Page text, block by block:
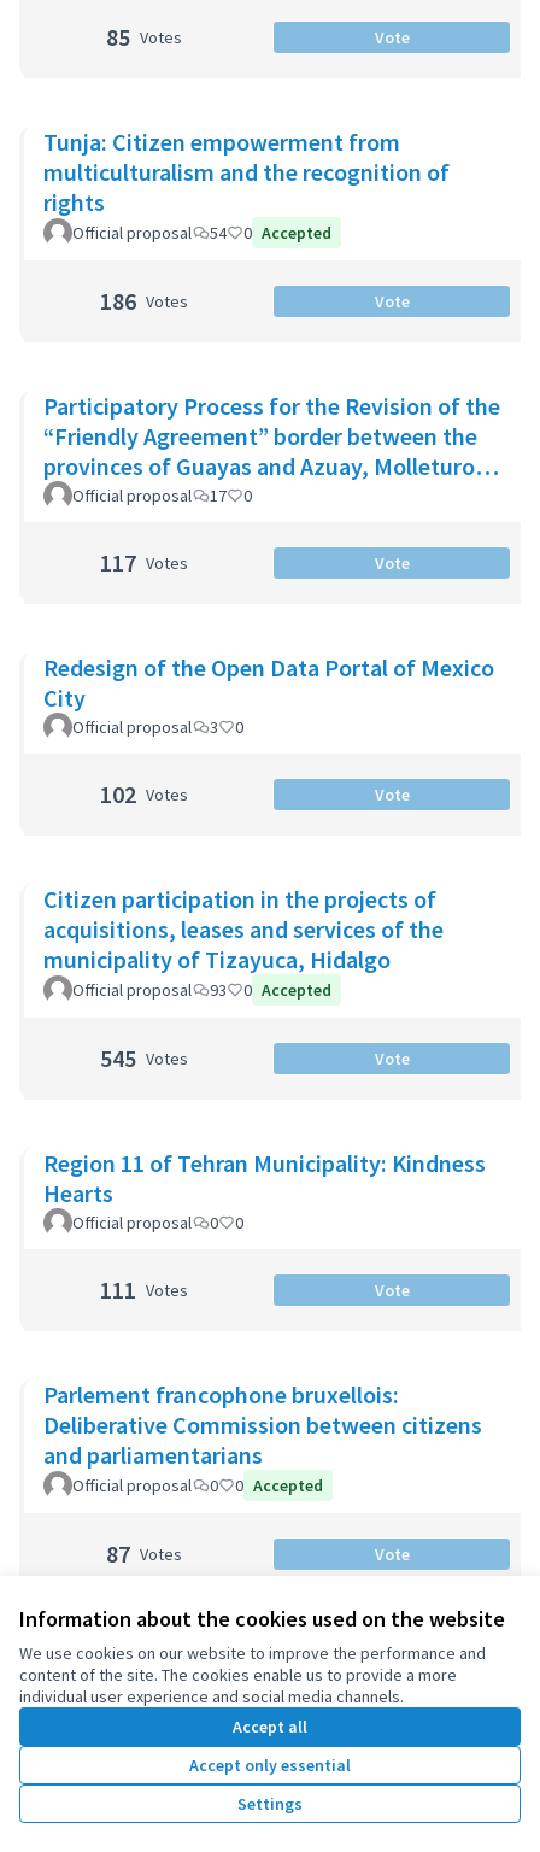
Information about the cookies used on the website
We use cookies on our website to improve the performance and
content of the site. The cookies enable us to provide a more
individual user experience and social media channels.
Accept all
Accept only essential
Settings
85 Votes Vote
Tunja: Citizen empowerment from
multiculturalism and the recognition of
rights
Official proposal 54 0 Accepted
186 Votes Vote
Participatory Process for the Revision of the
“Friendly Agreement” border between the
provinces of Guayas and Azuay, Molleturo
ParishOfficial proposal 17 0
117 Votes Vote
Redesign of the Open Data Portal of Mexico
City
Official proposal 3 0
102 Votes Vote
Citizen participation in the projects of
acquisitions, leases and services of the
municipality of Tizayuca, Hidalgo
Official proposal 93 0 Accepted
545 Votes Vote
Region 11 of Tehran Municipality: Kindness
Hearts
Official proposal 0 0
111 Votes Vote
Parlement francophone bruxellois:
Deliberative Commission between citizens
and parliamentarians
Official proposal 0 0 Accepted
87 Votes Vote
Barcelona: Participatory Budget 2020-2023
Official proposal 2 0
125